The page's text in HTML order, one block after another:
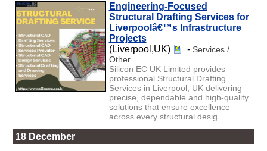
Engineering-Focused
Structural Drafting Services for
Liverpoolâ€™s Infrastructure
Projects
(Liverpool,UK)
- Services /
Other
Silicon EC UK Limited provides
professional Structural Drafting
Services in Liverpool, UK delivering
precise, dependable and high-quality
solutions that ensure excellence
across every structural desig...
18 December